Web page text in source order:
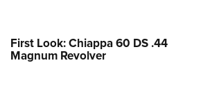
First Look: Chiappa 60 DS .44
Magnum Revolver